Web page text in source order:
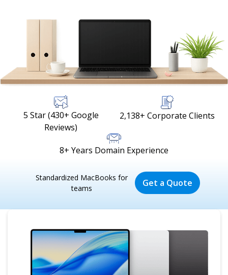
5 Star (430+ Google
Reviews)
2,138+ Corporate Clients
8+ Years Domain Experience
Standardized MacBooks for
teams
Get a Quote